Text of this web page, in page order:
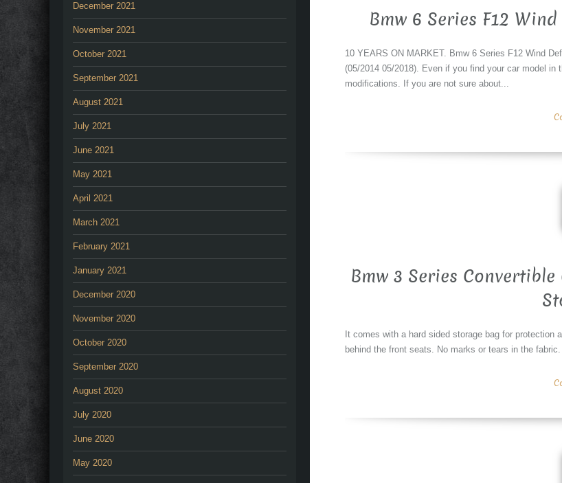
Bmw 6 Series F12
10 YEARS ON MARKET. Bmw 6 Series F12 Wind
(05/2014 05/2018). Even if you find your car model
modifications. If you are not sure about...
Bmw 3 Series
It comes with a hard sided storage bag for
behind the front seats. No marks or tears in the fabric.
December 2021
November 2021
October 2021
September 2021
August 2021
July 2021
June 2021
May 2021
April 2021
March 2021
February 2021
January 2021
December 2020
November 2020
October 2020
September 2020
August 2020
July 2020
June 2020
May 2020